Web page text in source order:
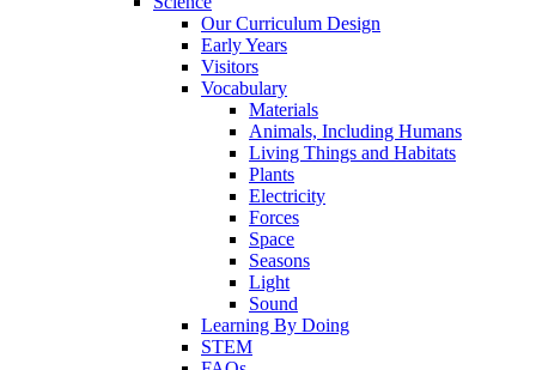
Our Curriculum Design
Early Years
Visitors
Vocabulary
Materials
Animals, Including Humans
Living Things and Habitats
Plants
Electricity
Forces
Space
Seasons
Light
Sound
Learning By Doing
STEM